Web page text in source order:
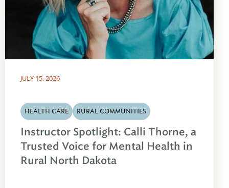
JULY 15, 2026
HEALTH CARE RURAL COMMUNITIES
Instructor Spotlight: Calli Thorne, a
Trusted Voice for Mental Health in
Rural North Dakota